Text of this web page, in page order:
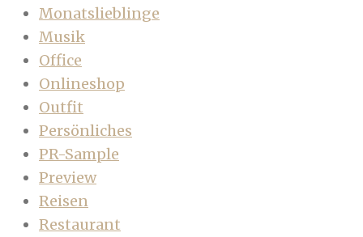
Monatslieblinge
Musik
Office
Onlineshop
Outfit
Persönliches
PR-Sample
Preview
Reisen
Restaurant